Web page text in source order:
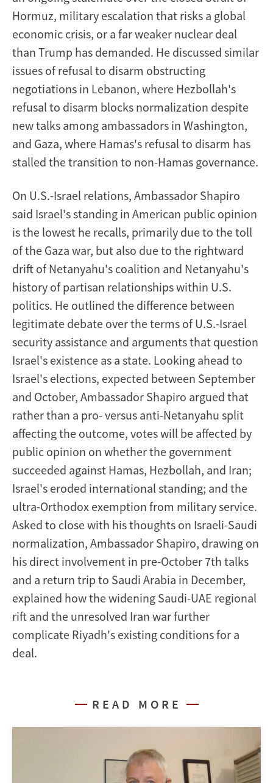
Hormuz, military escalation that risks a global
economic crisis, or a far weaker nuclear deal
than Trump has demanded. He discussed similar
issues of refusal to disarm obstructing
negotiations in Lebanon, where Hezbollah's
refusal to disarm blocks normalization despite
new talks among ambassadors in Washington,
and Gaza, where Hamas's refusal to disarm has
stalled the transition to non-Hamas governance.
On U.S.-Israel relations, Ambassador Shapiro
said Israel's standing in American public opinion
is the lowest he recalls, primarily due to the toll
of the Gaza war, but also due to the rightward
drift of Netanyahu's coalition and Netanyahu's
history of partisan relationships within U.S.
politics. He outlined the difference between
legitimate debate over the terms of U.S.-Israel
security assistance and arguments that question
Israel's existence as a state. Looking ahead to
Israel's elections, expected between September
and October, Ambassador Shapiro argued that
rather than a pro- versus anti-Netanyahu split
affecting the outcome, votes will be affected by
public opinion on whether the government
succeeded against Hamas, Hezbollah, and Iran;
Israel's eroded international standing; and the
ultra-Orthodox exemption from military service.
Asked to close with his thoughts on Israeli-Saudi
normalization, Ambassador Shapiro, drawing on
his direct involvement in pre-October 7th talks
and a return trip to Saudi Arabia in December,
explained how the widening Saudi-UAE regional
rift and the unresolved Iran war further
complicate Riyadh's existing conditions for a
deal.
READ MORE